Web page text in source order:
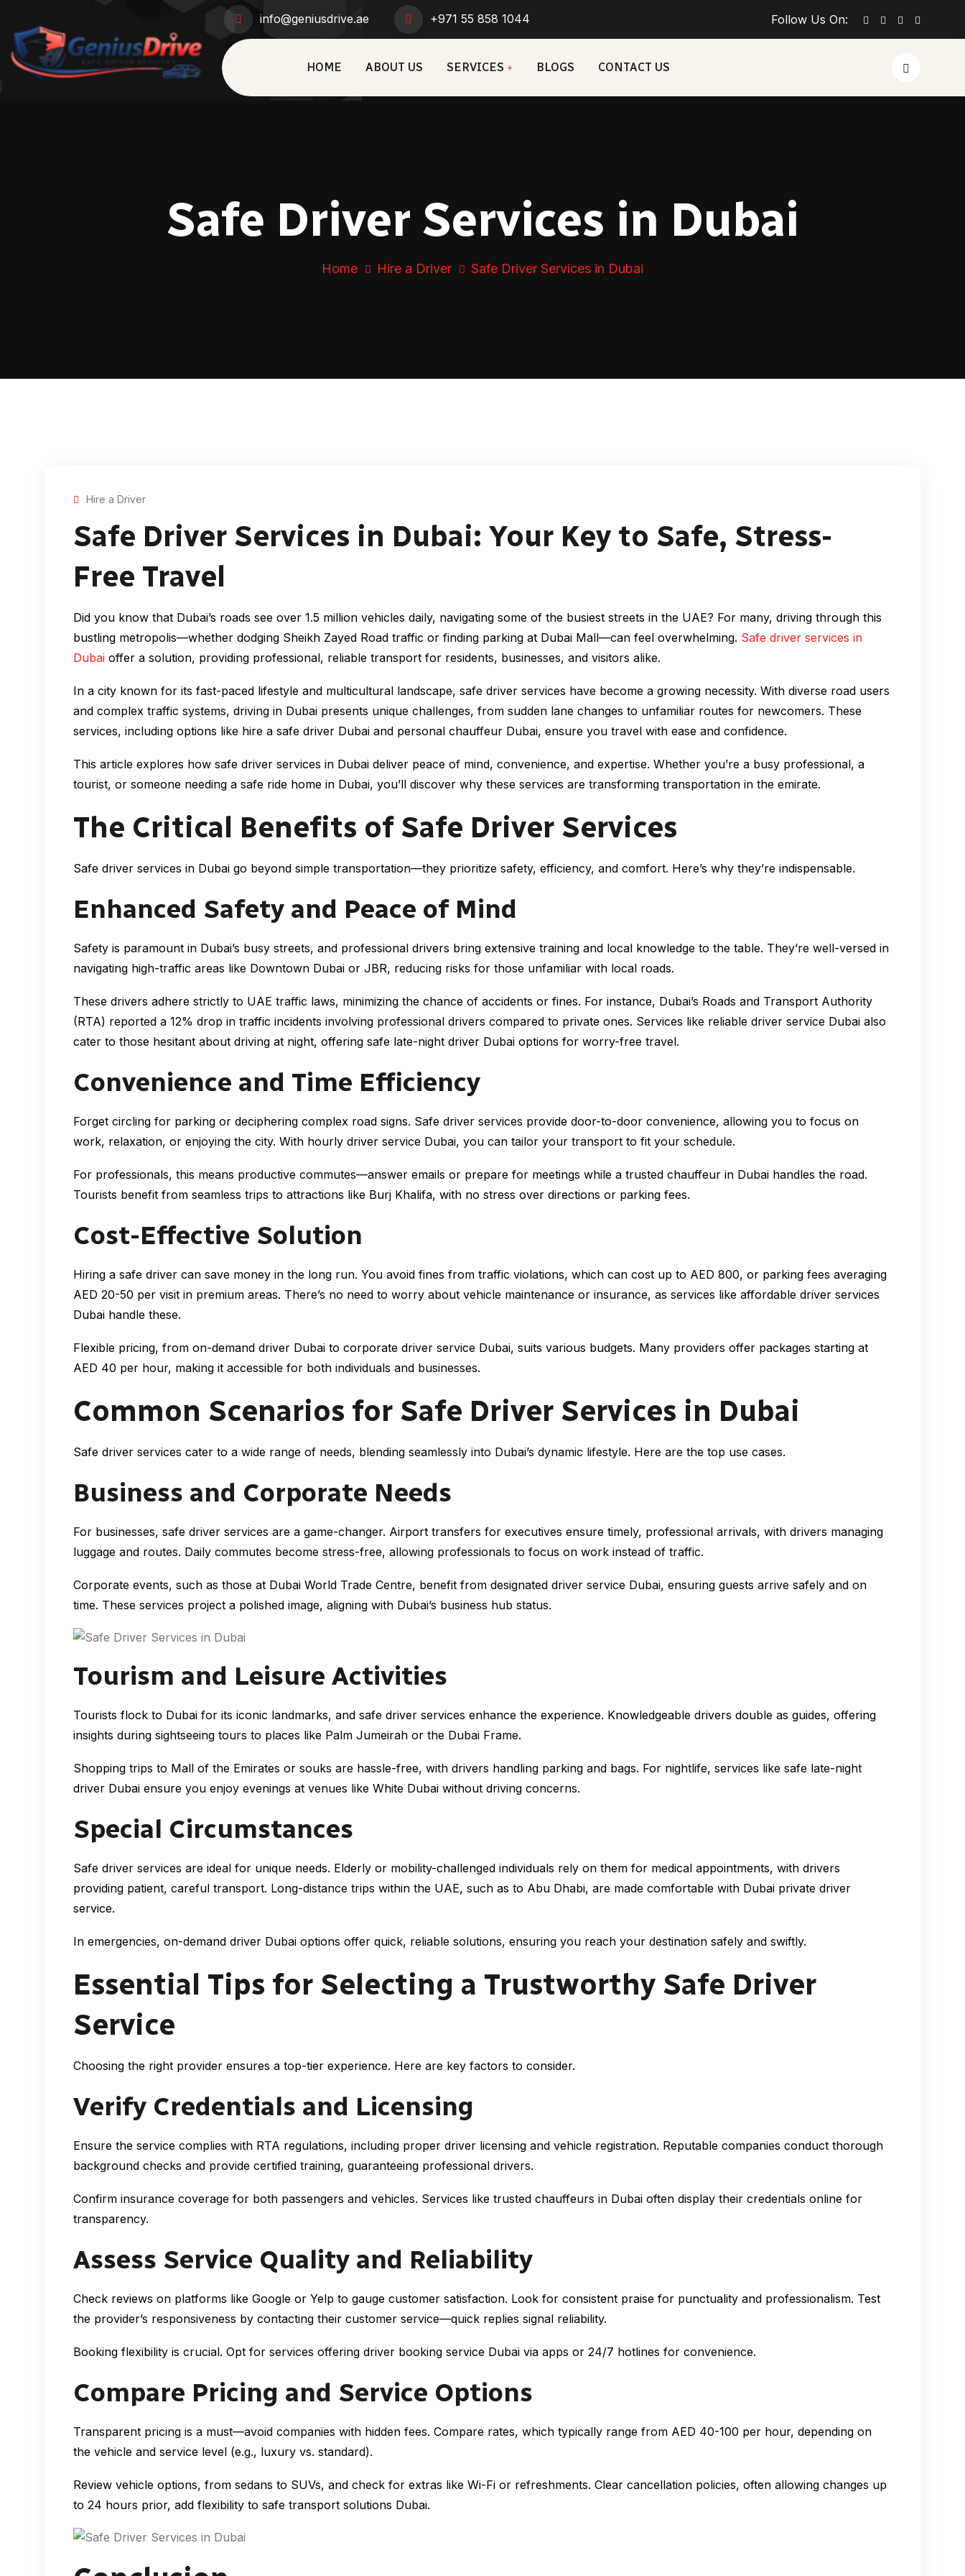
info@geniusdrive.ae +971 55 858 1044 Follow Us On:
HOME ABOUT US SERVICES BLOGS CONTACT US
Safe Driver Services in Dubai
Home Hire a Driver Safe Driver Services in Dubai
Hire a Driver
Safe Driver Services in Dubai: Your Key to Safe, Stress-
Free Travel
Did you know that Dubai’s roads see over 1.5 million vehicles daily, navigating some of the busiest streets in the UAE? For many, driving through this
bustling metropolis—whether dodging Sheikh Zayed Road traffic or finding parking at Dubai Mall—can feel overwhelming. Safe driver services in
Dubai offer a solution, providing professional, reliable transport for residents, businesses, and visitors alike.
In a city known for its fast-paced lifestyle and multicultural landscape, safe driver services have become a growing necessity. With diverse road users
and complex traffic systems, driving in Dubai presents unique challenges, from sudden lane changes to unfamiliar routes for newcomers. These
services, including options like hire a safe driver Dubai and personal chauffeur Dubai, ensure you travel with ease and confidence.
This article explores how safe driver services in Dubai deliver peace of mind, convenience, and expertise. Whether you’re a busy professional, a
tourist, or someone needing a safe ride home in Dubai, you’ll discover why these services are transforming transportation in the emirate.
The Critical Benefits of Safe Driver Services
Safe driver services in Dubai go beyond simple transportation—they prioritize safety, efficiency, and comfort. Here’s why they’re indispensable.
Enhanced Safety and Peace of Mind
Safety is paramount in Dubai’s busy streets, and professional drivers bring extensive training and local knowledge to the table. They’re well-versed in
navigating high-traffic areas like Downtown Dubai or JBR, reducing risks for those unfamiliar with local roads.
These drivers adhere strictly to UAE traffic laws, minimizing the chance of accidents or fines. For instance, Dubai’s Roads and Transport Authority
(RTA) reported a 12% drop in traffic incidents involving professional drivers compared to private ones. Services like reliable driver service Dubai also
cater to those hesitant about driving at night, offering safe late-night driver Dubai options for worry-free travel.
Convenience and Time Efficiency
Forget circling for parking or deciphering complex road signs. Safe driver services provide door-to-door convenience, allowing you to focus on
work, relaxation, or enjoying the city. With hourly driver service Dubai, you can tailor your transport to fit your schedule.
For professionals, this means productive commutes—answer emails or prepare for meetings while a trusted chauffeur in Dubai handles the road.
Tourists benefit from seamless trips to attractions like Burj Khalifa, with no stress over directions or parking fees.
Cost-Effective Solution
Hiring a safe driver can save money in the long run. You avoid fines from traffic violations, which can cost up to AED 800, or parking fees averaging
AED 20-50 per visit in premium areas. There’s no need to worry about vehicle maintenance or insurance, as services like affordable driver services
Dubai handle these.
Flexible pricing, from on-demand driver Dubai to corporate driver service Dubai, suits various budgets. Many providers offer packages starting at
AED 40 per hour, making it accessible for both individuals and businesses.
Common Scenarios for Safe Driver Services in Dubai
Safe driver services cater to a wide range of needs, blending seamlessly into Dubai’s dynamic lifestyle. Here are the top use cases.
Business and Corporate Needs
For businesses, safe driver services are a game-changer. Airport transfers for executives ensure timely, professional arrivals, with drivers managing
luggage and routes. Daily commutes become stress-free, allowing professionals to focus on work instead of traffic.
Corporate events, such as those at Dubai World Trade Centre, benefit from designated driver service Dubai, ensuring guests arrive safely and on
time. These services project a polished image, aligning with Dubai’s business hub status.
Tourism and Leisure Activities
Tourists flock to Dubai for its iconic landmarks, and safe driver services enhance the experience. Knowledgeable drivers double as guides, offering
insights during sightseeing tours to places like Palm Jumeirah or the Dubai Frame.
Shopping trips to Mall of the Emirates or souks are hassle-free, with drivers handling parking and bags. For nightlife, services like safe late-night
driver Dubai ensure you enjoy evenings at venues like White Dubai without driving concerns.
Special Circumstances
Safe driver services are ideal for unique needs. Elderly or mobility-challenged individuals rely on them for medical appointments, with drivers
providing patient, careful transport. Long-distance trips within the UAE, such as to Abu Dhabi, are made comfortable with Dubai private driver
service.
In emergencies, on-demand driver Dubai options offer quick, reliable solutions, ensuring you reach your destination safely and swiftly.
Essential Tips for Selecting a Trustworthy Safe Driver
Service
Choosing the right provider ensures a top-tier experience. Here are key factors to consider.
Verify Credentials and Licensing
Ensure the service complies with RTA regulations, including proper driver licensing and vehicle registration. Reputable companies conduct thorough
background checks and provide certified training, guaranteeing professional drivers.
Confirm insurance coverage for both passengers and vehicles. Services like trusted chauffeurs in Dubai often display their credentials online for
transparency.
Assess Service Quality and Reliability
Check reviews on platforms like Google or Yelp to gauge customer satisfaction. Look for consistent praise for punctuality and professionalism. Test
the provider’s responsiveness by contacting their customer service—quick replies signal reliability.
Booking flexibility is crucial. Opt for services offering driver booking service Dubai via apps or 24/7 hotlines for convenience.
Compare Pricing and Service Options
Transparent pricing is a must—avoid companies with hidden fees. Compare rates, which typically range from AED 40-100 per hour, depending on
the vehicle and service level (e.g., luxury vs. standard).
Review vehicle options, from sedans to SUVs, and check for extras like Wi-Fi or refreshments. Clear cancellation policies, often allowing changes up
to 24 hours prior, add flexibility to safe transport solutions Dubai.